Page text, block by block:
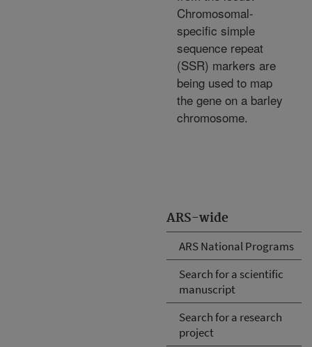
ARS-wide
ARS National Programs
Search for a scientific
manuscript
Search for a research
project
Chromosomal-
specific simple
sequence repeat
(SSR) markers are
being used to map
the gene on a barley
chromosome.